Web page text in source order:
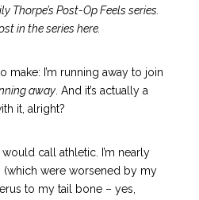
Thorpe’s Post-Op Feels series.
in the series here
make: I’m running away to join
away . And it’s actually a
it, alright?
call athletic. I’m nearly
(which were worsened by my
to my tail bone – yes,